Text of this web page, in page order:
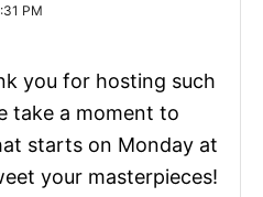
PM
you for hosting such
take a moment to
starts on Monday at
your masterpieces!